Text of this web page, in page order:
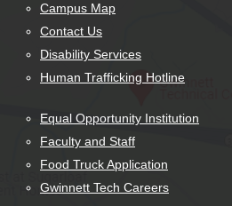
Campus Map
Contact Us
Disability Services
Human Trafficking Hotline
Equal Opportunity Institution
Faculty and Staff
Food Truck Application
Gwinnett Tech Careers